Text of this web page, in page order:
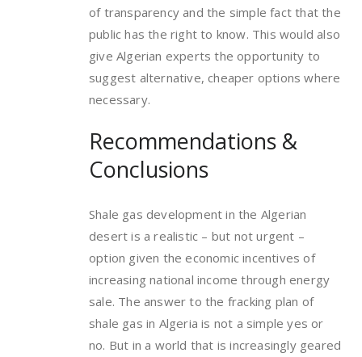
of transparency and the simple fact that the
public has the right to know. This would also
give Algerian experts the opportunity to
suggest alternative, cheaper options where
necessary.
Recommendations &
Conclusions
Shale gas development in the Algerian
desert is a realistic – but not urgent –
option given the economic incentives of
increasing national income through energy
sale. The answer to the fracking plan of
shale gas in Algeria is not a simple yes or
no. But in a world that is increasingly geared